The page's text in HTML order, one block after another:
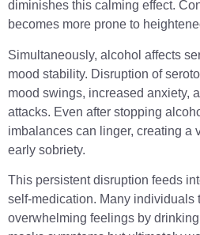
diminishes this calming effect.
becomes more prone to
Simultaneously, alcohol affects
mood stability. Disruption of
mood swings, increased anxiety,
attacks. Even after stopping
imbalances can linger, creating a
early sobriety.
This persistent disruption feeds
self-medication. Many individuals
overwhelming feelings by